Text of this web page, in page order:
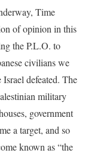
, Time
of opinion in this
the P.L.O. to
civilians we
defeated. The
military
government
a target, and so
known as “the